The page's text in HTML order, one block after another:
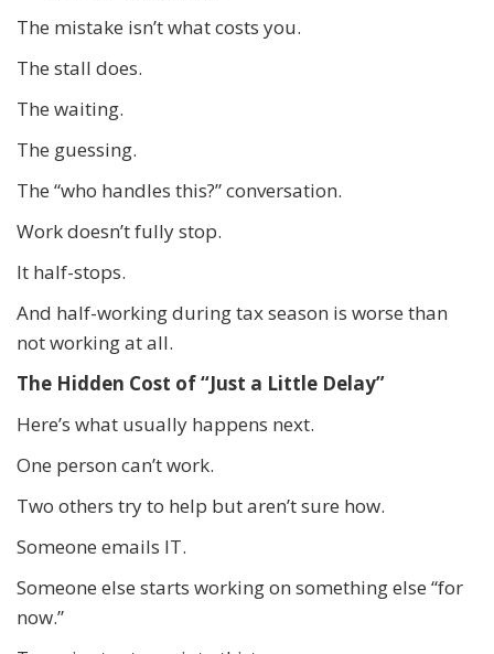
The mistake isn’t what costs you.
The stall does.
The waiting.
The guessing.
The “who handles this?” conversation.
Work doesn’t fully stop.
It half-stops.
And half-working during tax season is worse than
not working at all.
The Hidden Cost of “Just a Little Delay”
Here’s what usually happens next.
One person can’t work.
Two others try to help but aren’t sure how.
Someone emails IT.
Someone else starts working on something else “for
now.”